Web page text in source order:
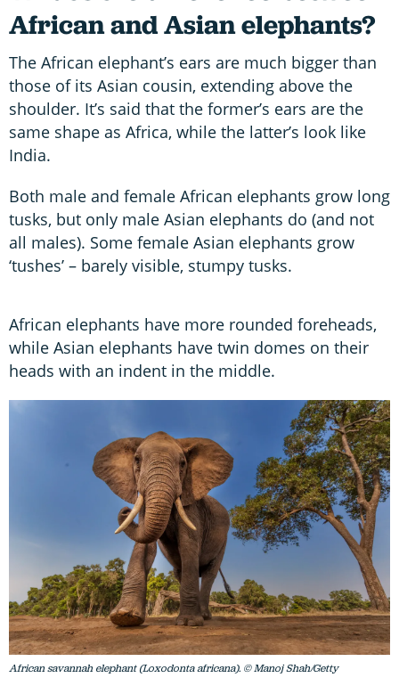
African and Asian elephants?
The African elephant’s ears are much bigger than
those of its Asian cousin, extending above the
shoulder. It’s said that the former’s ears are the
same shape as Africa, while the latter’s look like
India.
Both male and female African elephants grow long
tusks, but only male Asian elephants do (and not
all males). Some female Asian elephants grow
‘tushes’ – barely visible, stumpy tusks.
African elephants have more rounded foreheads,
while Asian elephants have twin domes on their
heads with an indent in the middle.
African savannah elephant (Loxodonta africana). © Manoj Shah/Getty